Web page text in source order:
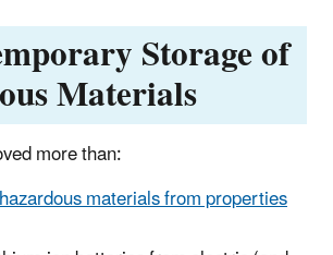
Storage of
Materials
more than:
materials from properties